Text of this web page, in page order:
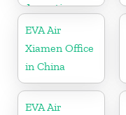
Argentina
EVA Air
Xiamen Office
in China
EVA Air